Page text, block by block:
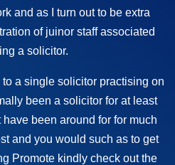
and as I turn out to be extra
of juinor staff associated
a solicitor.
a single solicitor practising on
been a solicitor for at least
been around for for much
and you would such as to get
Promote kindly check out the